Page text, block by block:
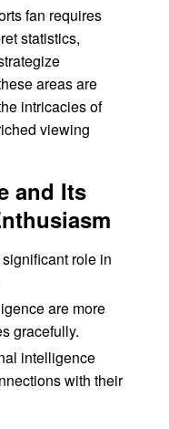
fan requires
statistics,
areas are
intricacies of
viewing
and Its
role in
are more
gracefully.
intelligence
with their